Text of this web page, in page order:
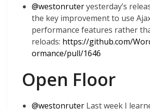
@westonruteryesterday’s
the key improvement to use
performance features rather
reloads: https://github.com/
ormance/pull/1646
Open Floor
@westonruter Last week I